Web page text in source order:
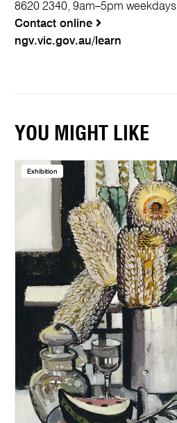
8620 2340, 9am–5pm weekdays
Contact online
ngv.vic.gov.au/learn
YOU MIGHT LIKE
Exhibition